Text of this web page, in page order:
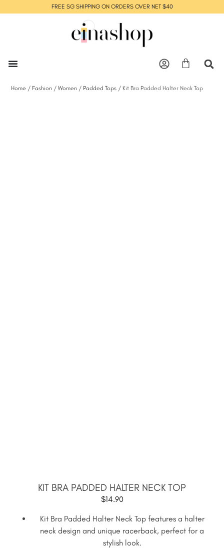
FREE SG SHIPPING ON ORDERS OVER NET $40
Home / Fashion /Women / Padded Tops / Kit Bra Padded Halter Neck Top
KIT BRA PADDED HALTER NECK TOP
$14.90
Kit Bra Padded Halter Neck Top features a halter
neck design and unique racerback, perfect for a
stylish look.